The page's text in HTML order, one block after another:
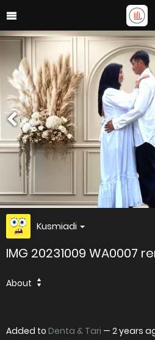
Kusmiadi
IMG 20231009 WA0007
About
Added to Denta & Tari — 2 years